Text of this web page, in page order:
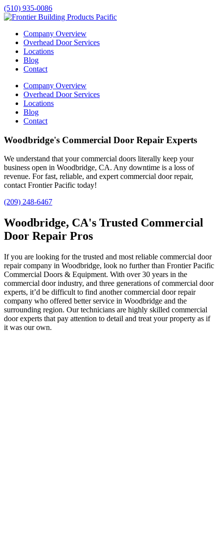
(510) 935-0086
Company Overview
Overhead Door Services
Locations
Blog
Contact
Company Overview
Overhead Door Services
Locations
Blog
Contact
Woodbridge's Commercial Door Repair Experts
We understand that your commercial doors literally keep your
business open in Woodbridge, CA. Any downtime is a loss of
revenue. For fast, reliable, and expert commercial door repair,
contact Frontier Pacific today!
(209) 248-6467
Woodbridge, CA's Trusted Commercial
Door Repair Pros
If you are looking for the trusted and most reliable commercial door
repair company in Woodbridge, look no further than Frontier Pacific
Commercial Doors & Equipment. With over 30 years in the
commercial door industry, and three generations of commercial door
experts, it’d be difficult to find another commercial door repair
company who offered better service in Woodbridge and the
surrounding region. Our technicians are highly skilled commercial
door experts that pay attention to detail and treat your property as if
it was our own.